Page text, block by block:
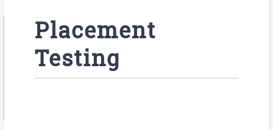
Placement
Testing